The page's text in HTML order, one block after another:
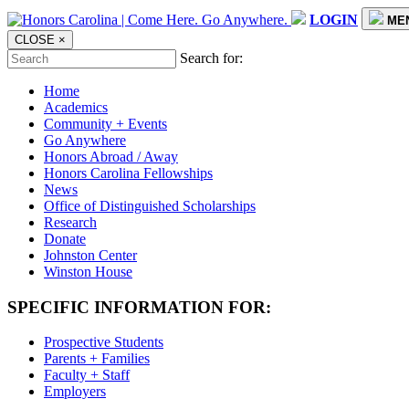
LOGIN
CLOSE ×
Search for:
Home
Academics
Community + Events
Go Anywhere
Honors Abroad / Away
Honors Carolina Fellowships
News
Office of Distinguished Scholarships
Research
Donate
Johnston Center
Winston House
SPECIFIC INFORMATION FOR:
Prospective Students
Parents + Families
Faculty + Staff
Employers